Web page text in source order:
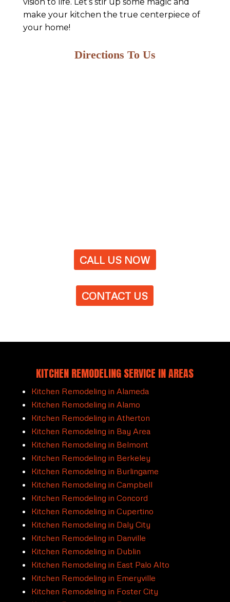
make your kitchen the true centerpiece of
your home!
Directions To Us
CALL US NOW
CONTACT US
KITCHEN REMODELING SERVICE IN AREAS
Kitchen Remodeling in Alameda
Kitchen Remodeling in Alamo
Kitchen Remodeling in Atherton
Kitchen Remodeling in Bay Area
Kitchen Remodeling in Belmont
Kitchen Remodeling in Berkeley
Kitchen Remodeling in Burlingame
Kitchen Remodeling in Campbell
Kitchen Remodeling in Concord
Kitchen Remodeling in Cupertino
Kitchen Remodeling in Daly City
Kitchen Remodeling in Danville
Kitchen Remodeling in Dublin
Kitchen Remodeling in East Palo Alto
Kitchen Remodeling in Emeryville
Kitchen Remodeling in Foster City